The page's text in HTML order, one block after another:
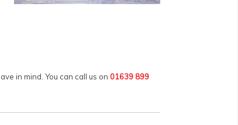
in mind. You can call us on 01639 899